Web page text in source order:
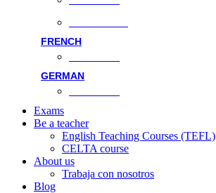
FRENCH
GERMAN
Exams
Be a teacher
English Teaching Courses (TEFL)
CELTA course
About us
Trabaja con nosotros
Blog